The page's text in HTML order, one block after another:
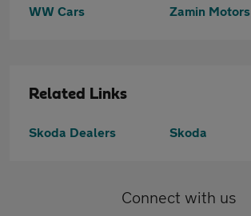
WW Cars
Zamin Motors
Related Links
Skoda Dealers Skoda
Connect with us